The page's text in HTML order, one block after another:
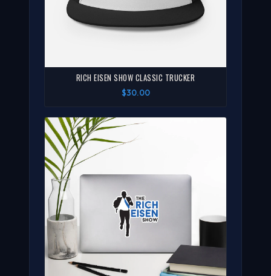
RICH EISEN SHOW CLASSIC TRUCKER
$30.00